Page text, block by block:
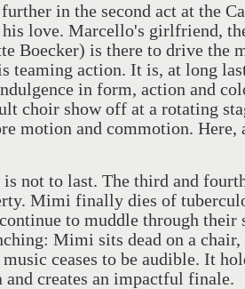
in the second act at the
love. Marcello's girlfriend,
Boecker) is there to drive the
teaming action. It is, at long
in form, action and
choir show off at a rotating
motion and commotion. Here,
not to last. The third and
Mimi finally dies of
to muddle through their
Mimi sits dead on a
ceases to be audible. It
creates an impactful finale.